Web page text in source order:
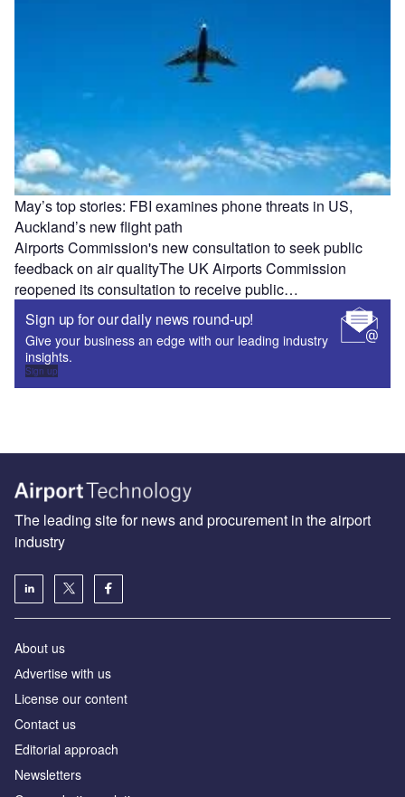
May’s top stories: FBI examines phone threats in US,
Auckland’s new flight path
Airports Commission's new consultation to seek public
feedback on air qualityThe UK Airports Commission
reopened its consultation to receive public…
Sign up for our daily news round-up!
Give your business an edge with our leading industry
insights.
Sign up
The leading site for news and procurement in the airport
industry
About us
Аdvertise with us
License our content
Contact us
Editorial approach
Newsletters